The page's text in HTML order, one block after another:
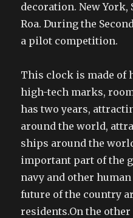
decoration. New York,
Roa. During the
a pilot competition.
This clock is made of
high-tech marks,
has two years,
around the world,
ships around the
important part of the
navy and other
future of the country
residents.On the